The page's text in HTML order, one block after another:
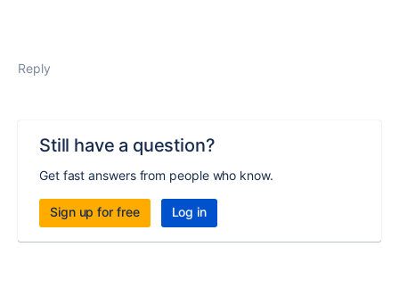
Reply
Still have a question?
Get fast answers from people who know.
Sign up for free Log in